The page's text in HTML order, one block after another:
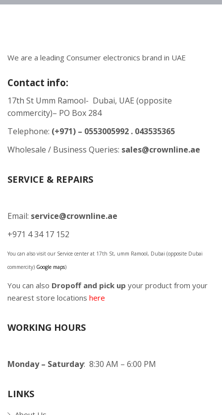
We are a leading Consumer electronics brand in UAE
Contact info:
17th St Umm Ramool- Dubai, UAE (opposite
commercity)– PO Box 284
Telephone: (+971) – 0553005992 . 043535365
Wholesale / Business Queries: sales@crownline.ae
SERVICE & REPAIRS
Email: service@crownline.ae
+971 4 34 17 152
You can also visit our Service center at 17th St, umm Ramool, Dubai (opposite Dubai
commercity) Google maps)
You can also Dropoff and pick up your product from your
nearest store locations here
WORKING HOURS
Monday – Saturday: 8:30 AM – 6:00 PM
LINKS